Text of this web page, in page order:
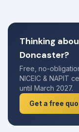
Thinking
Doncaster?
Free, no-
NICEIC & NAPIT
until March 2027.
Get a free